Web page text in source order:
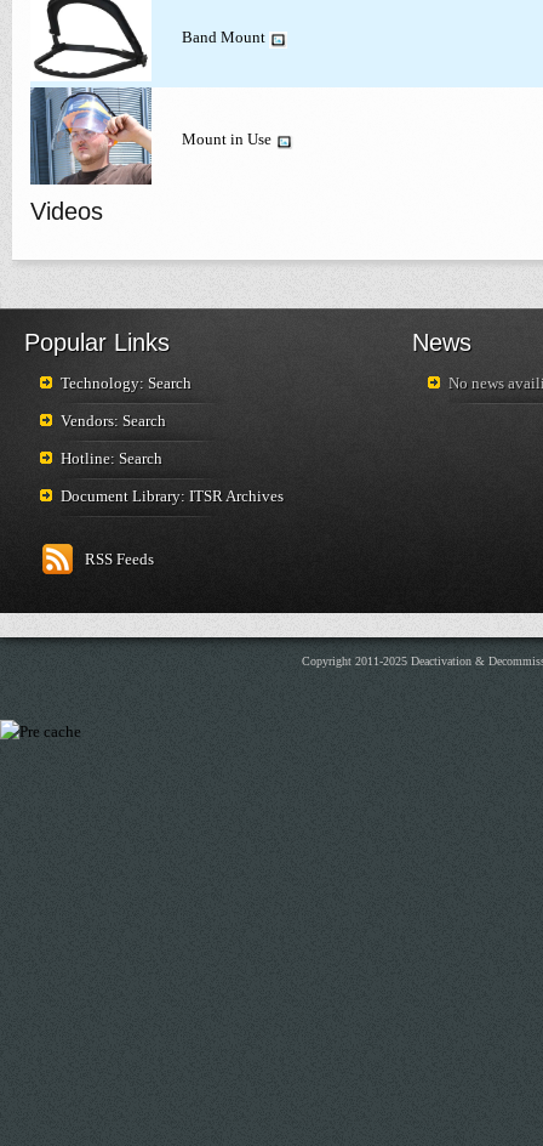
Band Mount
Mount in Use
Videos
Popular Links
Technology: Search
Vendors: Search
Hotline: Search
Document Library: ITSR Archives
RSS Feeds
News
No news
Copyright 2011-2025 Deactivation &